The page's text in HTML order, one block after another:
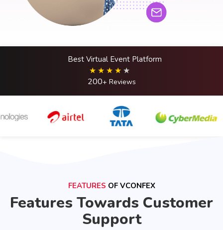
Best Virtual Event Platform
200+ Reviews
FEATURES OF VCONFEX
Features Towards Customer
Support